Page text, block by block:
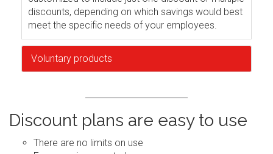
discounts, depending on which savings would best
meet the specific needs of your employees.
Voluntary products
Discount plans are easy to use
There are no limits on use